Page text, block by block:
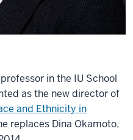
in the IU School
as the new director of
and Ethnicity in
replaces Dina Okamoto,